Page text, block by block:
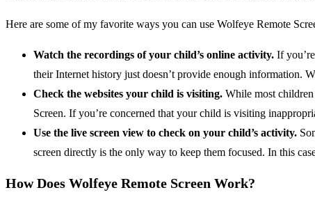
Here are some of my favorite ways you can use Wolfeye Remote
Watch the recordings of your child’s online activity. If
their Internet history just doesn’t provide enough information.
Check the websites your child is visiting. While most
Screen. If you’re concerned that your child is visiting
Use the live screen view to check on your child’s activity.
screen directly is the only way to keep them focused. In this
How Does Wolfeye Remote Screen Work?